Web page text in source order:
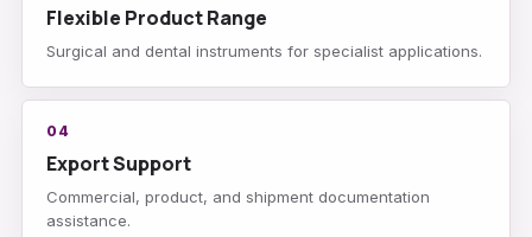
Flexible Product Range
Surgical and dental instruments for specialist applications.
04
Export Support
Commercial, product, and shipment documentation
assistance.